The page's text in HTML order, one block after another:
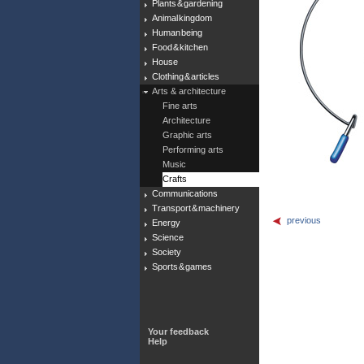
Plants & gardening
Animal kingdom
Human being
Food & kitchen
House
Clothing & articles
Arts & architecture
Fine arts
Architecture
Graphic arts
Performing arts
Music
Crafts
Communications
Transport & machinery
Energy
Science
Society
Sports & games
Your feedback
Help
previous